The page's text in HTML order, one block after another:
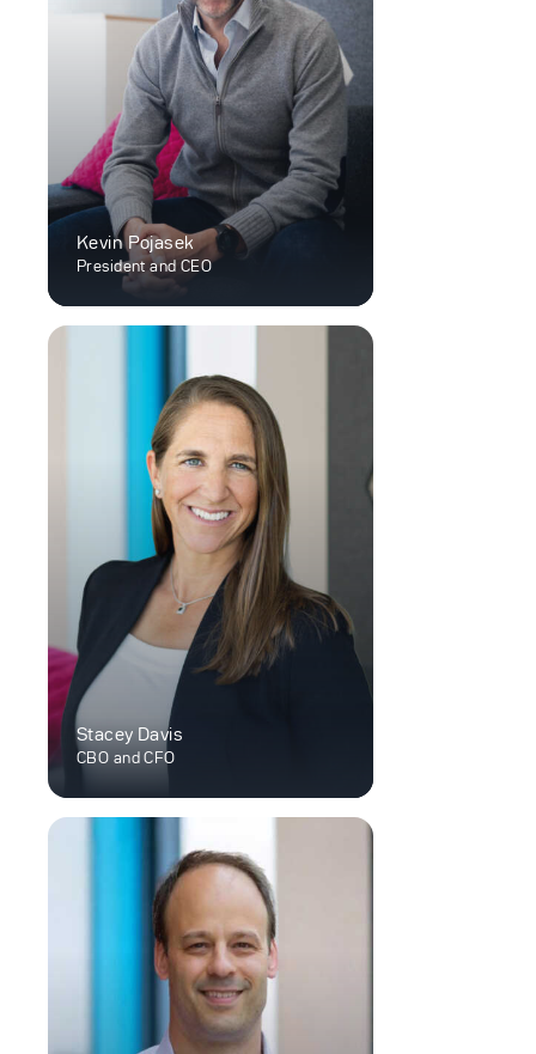
Kevin Pojasek
President and CEO
Stacey Davis
CBO and CFO